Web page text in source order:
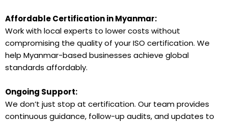
Affordable Certification in Myanmar:
Work with local experts to lower costs without
compromising the quality of your ISO certification. We
help Myanmar-based businesses achieve global
standards affordably.
Ongoing Support:
We don’t just stop at certification. Our team provides
continuous guidance, follow-up audits, and updates to